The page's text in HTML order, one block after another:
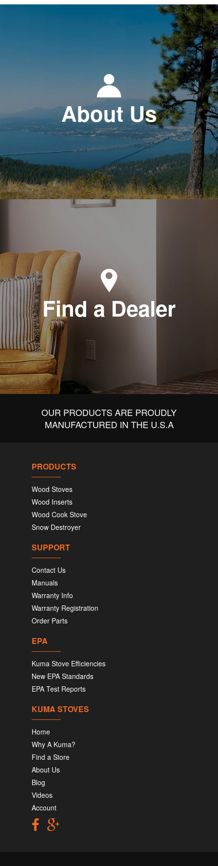
About Us
Find a Dealer
OUR PRODUCTS ARE PROUDLY
MANUFACTURED IN THE U.S.A
PRODUCTS
Wood Stoves
Wood Inserts
Wood Cook Stove
Snow Destroyer
SUPPORT
Contact Us
Manuals
Warranty Info
Warranty Registration
Order Parts
EPA
Kuma Stove Efficiencies
New EPA Standards
EPA Test Reports
KUMA STOVES
Home
Why A Kuma?
Find a Store
About Us
Blog
Videos
Account